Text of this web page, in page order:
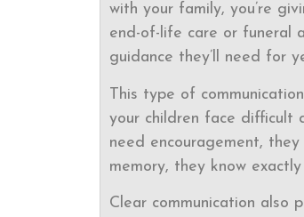
with your family, you’re
end-of-life care or funeral
guidance they’ll need for
This type of
your children face difficult
need encouragement,
memory, they know
Clear communication